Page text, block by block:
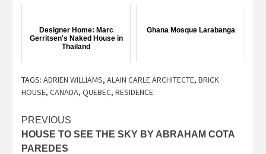
Designer Home: Marc
Gerritsen's Naked House in
Thailand
Ghana Mosque Larabanga
TAGS: ADRIEN WILLIAMS, ALAIN CARLE ARCHITECTE, BRICK
HOUSE, CANADA, QUEBEC, RESIDENCE
Post
navigation
PREVIOUS
HOUSE TO SEE THE SKY BY ABRAHAM COTA
PAREDES